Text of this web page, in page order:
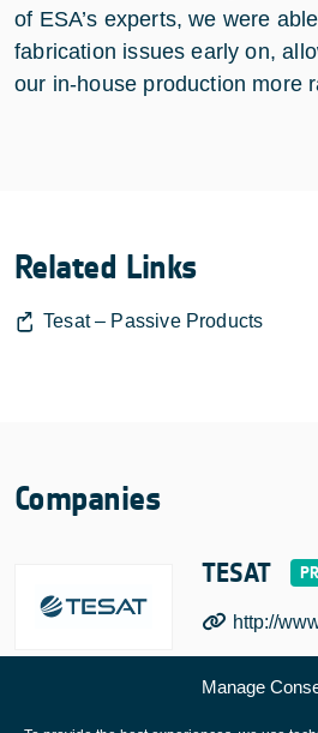
Manage
of ESA’s experts, we were
fabrication issues early on,
our in-house production more
Related Links
Tesat – Passive Products
Companies
TESAT
http://